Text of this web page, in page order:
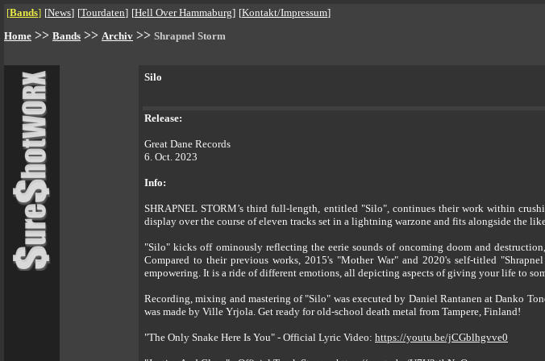
[Bands] [News] [Tourdaten] [Hell Over Hammaburg] [Kontakt/Impressum]
Home >> Bands >> Archiv >> Shrapnel Storm
Silo
Release:
Great Dane Records
6. Oct. 2023
Info:
SHRAPNEL STORM’s third full-length, entitled "Silo", continues their work within
display over the course of eleven tracks set in a lightning warzone and fits alongside the
"Silo" kicks off ominously reflecting the eerie sounds of oncoming doom and
Compared to their previous works, 2015's "Mother War" and 2020's self-titled
empowering. It is a ride of different emotions, all depicting aspects of giving your life to
Recording, mixing and mastering of "Silo" was executed by Daniel Rantanen at Danko
was made by Ville Yrjola. Get ready for old-school death metal from Tampere, Finland!
"The Only Snake Here Is You" - Official Lyric Video: https://youtu.be/jCGblhgvve0